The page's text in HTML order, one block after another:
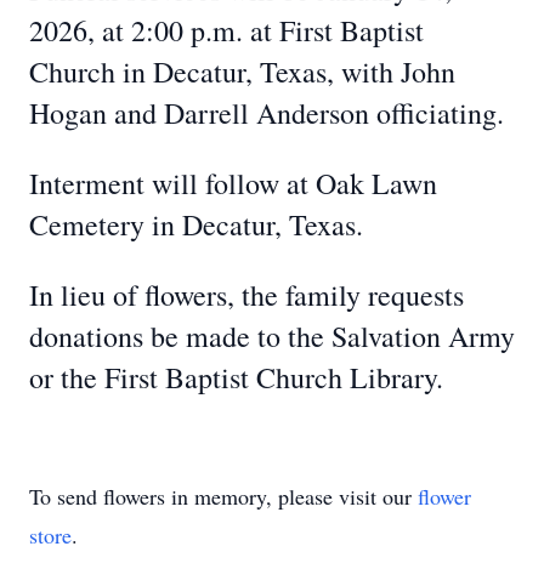
2026, at 2:00 p.m. at First Baptist
Church in Decatur, Texas, with John
Hogan and Darrell Anderson officiating.
Interment will follow at Oak Lawn
Cemetery in Decatur, Texas.
In lieu of flowers, the family requests
donations be made to the Salvation Army
or the First Baptist Church Library.
To send flowers in memory, please visit our flower
store.